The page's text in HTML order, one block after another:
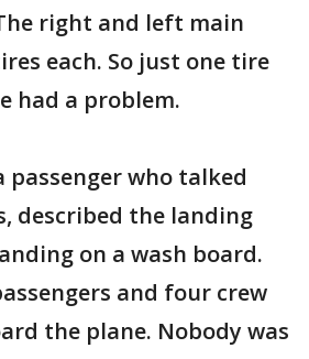
right and left main
each. So just one tire
had a problem.
passenger who talked
described the landing
on a wash board.
and four crew
the plane. Nobody was